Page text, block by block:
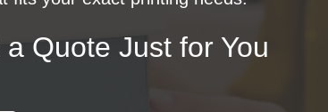
Quote Just for You